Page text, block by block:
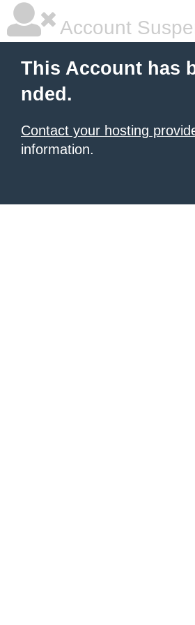
Account
This Account has
nded.
Contact your hosting
information.